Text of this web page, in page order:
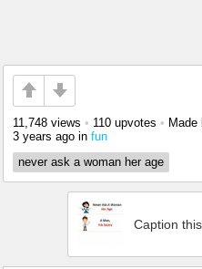
11,748 views • 110 upvotes • Made
3 years ago in fun
never ask a woman her age
Caption